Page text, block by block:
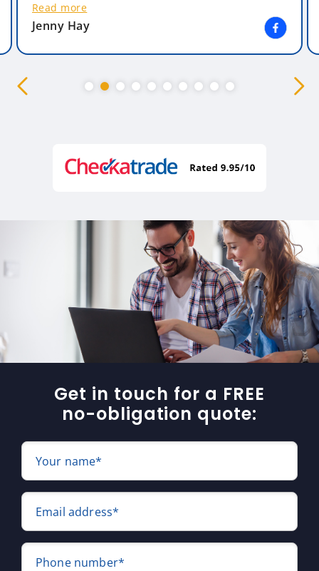
Read more
Jenny Hay
Get in touch for a FREE
no-obligation quote:
Your name*
Email address*
Phone number*